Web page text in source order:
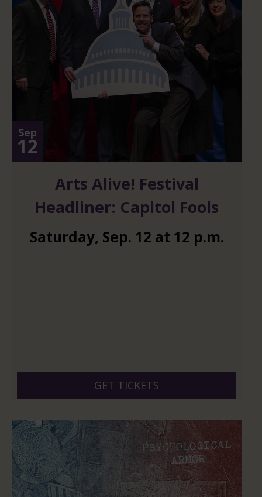
Sep
12
Arts Alive! Festival
Headliner: Capitol Fools
Saturday, Sep. 12 at 12 p.m.
GET TICKETS